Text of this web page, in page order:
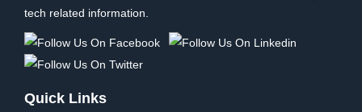
tech related information.
Quick Links